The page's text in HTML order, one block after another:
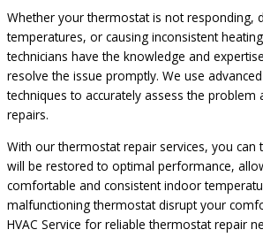
Whether your thermostat is not responding,
temperatures, or causing inconsistent
technicians have the knowledge and
resolve the issue promptly. We use
techniques to accurately assess the problem
repairs.
With our thermostat repair services, you can
will be restored to optimal performance,
comfortable and consistent indoor
malfunctioning thermostat disrupt your
HVAC Service for reliable thermostat repair